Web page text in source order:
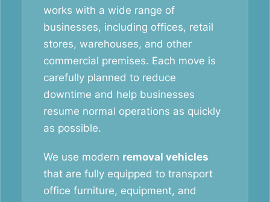
works with a wide range of
businesses, including offices, retail
stores, warehouses, and other
commercial premises. Each move is
carefully planned to reduce
downtime and help businesses
resume normal operations as quickly
as possible.
We use modern removal vehicles
that are fully equipped to transport
office furniture, equipment, and